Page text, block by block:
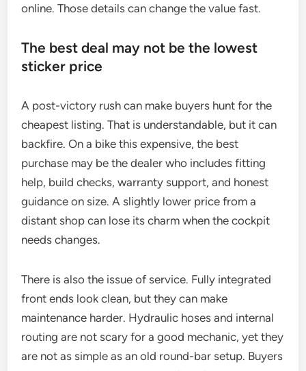
online. Those details can change the value fast.
The best deal may not be the lowest
sticker price
A post-victory rush can make buyers hunt for the
cheapest listing. That is understandable, but it can
backfire. On a bike this expensive, the best
purchase may be the dealer who includes fitting
help, build checks, warranty support, and honest
guidance on size. A slightly lower price from a
distant shop can lose its charm when the cockpit
needs changes.
There is also the issue of service. Fully integrated
front ends look clean, but they can make
maintenance harder. Hydraulic hoses and internal
routing are not scary for a good mechanic, yet they
are not as simple as an old round-bar setup. Buyers